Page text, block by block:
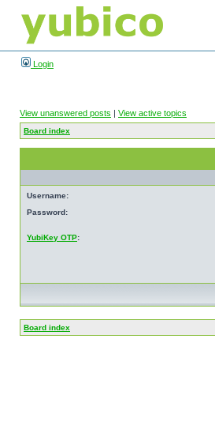
Login
View unanswered posts | View active topics
Board index
Username:
Password:
YubiKey OTP:
Board index